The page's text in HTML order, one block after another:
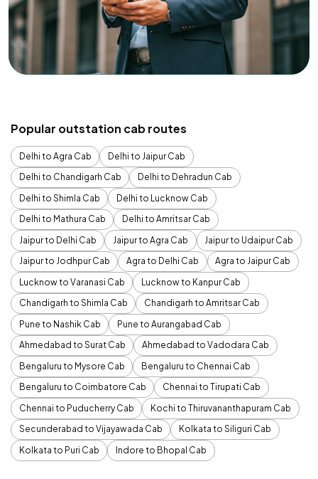
Popular outstation cab routes
Delhi to Agra Cab
Delhi to Jaipur Cab
Delhi to Chandigarh Cab
Delhi to Dehradun Cab
Delhi to Shimla Cab
Delhi to Lucknow Cab
Delhi to Mathura Cab
Delhi to Amritsar Cab
Jaipur to Delhi Cab
Jaipur to Agra Cab
Jaipur to Udaipur Cab
Jaipur to Jodhpur Cab
Agra to Delhi Cab
Agra to Jaipur Cab
Lucknow to Varanasi Cab
Lucknow to Kanpur Cab
Chandigarh to Shimla Cab
Chandigarh to Amritsar Cab
Pune to Nashik Cab
Pune to Aurangabad Cab
Ahmedabad to Surat Cab
Ahmedabad to Vadodara Cab
Bengaluru to Mysore Cab
Bengaluru to Chennai Cab
Bengaluru to Coimbatore Cab
Chennai to Tirupati Cab
Chennai to Puducherry Cab
Kochi to Thiruvananthapuram Cab
Secunderabad to Vijayawada Cab
Kolkata to Siliguri Cab
Kolkata to Puri Cab
Indore to Bhopal Cab